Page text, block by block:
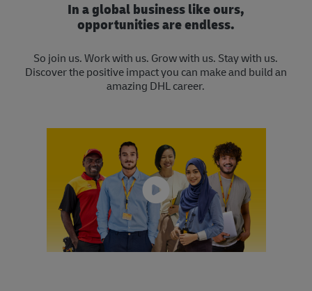
In a global business like ours,
opportunities are endless.
So join us. Work with us. Grow with us. Stay with us.
Discover the positive impact you can make and build an
amazing DHL career.